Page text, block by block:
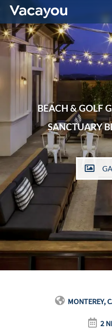
BEACH & GOLF
SANCTUARY
MONTEREY,
2